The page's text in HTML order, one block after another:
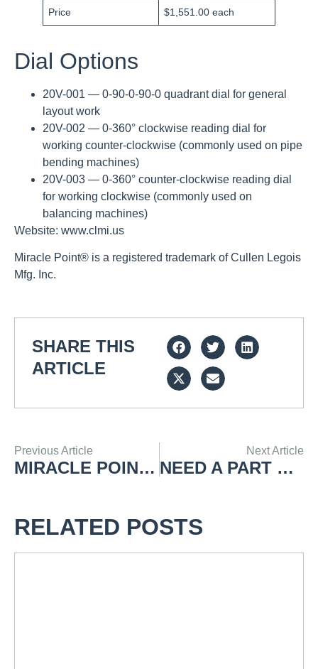
Price $1,551.00 each
Dial Options
20V-001 — 0-90-0-90-0 quadrant dial for general
layout work
20V-002 — 0-360° clockwise reading dial for
working counter-clockwise (commonly used on pipe
bending machines)
20V-003 — 0-360° counter-clockwise reading dial
for working clockwise (commonly used on
balancing machines)
Website: www.clmi.us
Miracle Point® is a registered trademark of Cullen Legois
Mfg. Inc.
SHARE THIS
ARTICLE
Previous Article
MIRACLE POINT MODEL 20V
Next Article
NEED A PART REPAIRED OR MADE?
RELATED POSTS